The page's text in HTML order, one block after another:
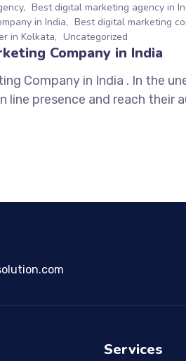
Best digital marketing agency in
in India
Best digital marketing
in Kolkata
Uncategorized
Company in India
Company in India . In the
line presence and reach their
Services